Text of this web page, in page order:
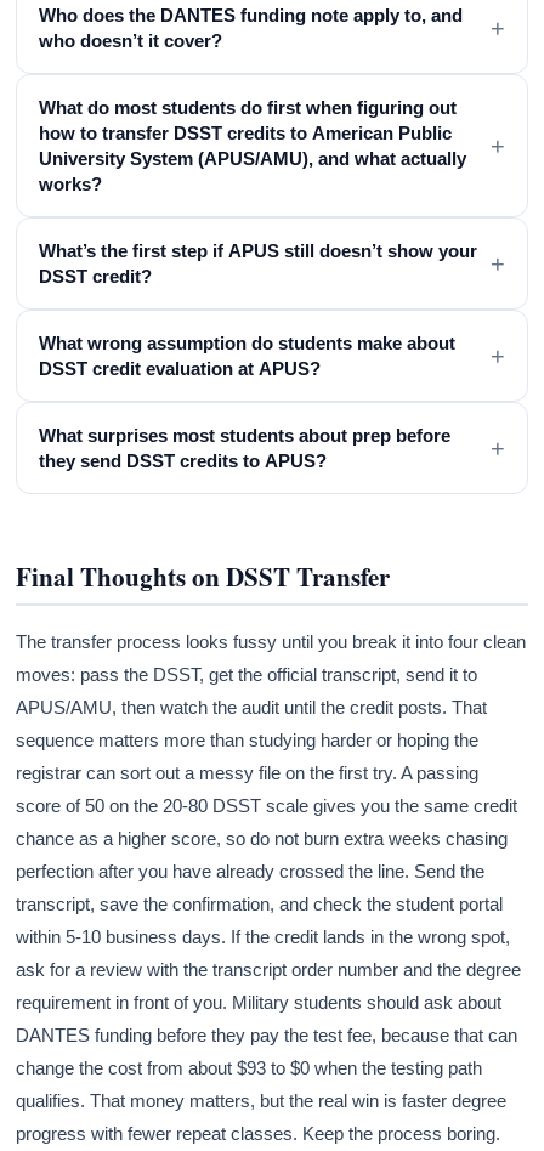
Who does the DANTES funding note apply to, and
who doesn’t it cover?
+
What do most students do first when figuring out
how to transfer DSST credits to American Public
University System (APUS/AMU), and what actually
works?
+
What’s the first step if APUS still doesn’t show your
DSST credit?
+
What wrong assumption do students make about
DSST credit evaluation at APUS?
+
What surprises most students about prep before
they send DSST credits to APUS?
+
Final Thoughts on DSST Transfer
The transfer process looks fussy until you break it into four clean
moves: pass the DSST, get the official transcript, send it to
APUS/AMU, then watch the audit until the credit posts. That
sequence matters more than studying harder or hoping the
registrar can sort out a messy file on the first try. A passing
score of 50 on the 20-80 DSST scale gives you the same credit
chance as a higher score, so do not burn extra weeks chasing
perfection after you have already crossed the line. Send the
transcript, save the confirmation, and check the student portal
within 5-10 business days. If the credit lands in the wrong spot,
ask for a review with the transcript order number and the degree
requirement in front of you. Military students should ask about
DANTES funding before they pay the test fee, because that can
change the cost from about $93 to $0 when the testing path
qualifies. That money matters, but the real win is faster degree
progress with fewer repeat classes. Keep the process boring.